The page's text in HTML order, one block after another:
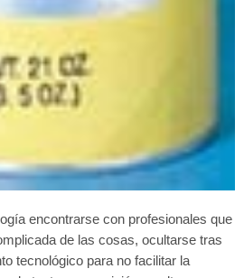
encontrarse con profesionales que
de las cosas, ocultarse tras
tecnológico para no facilitar la